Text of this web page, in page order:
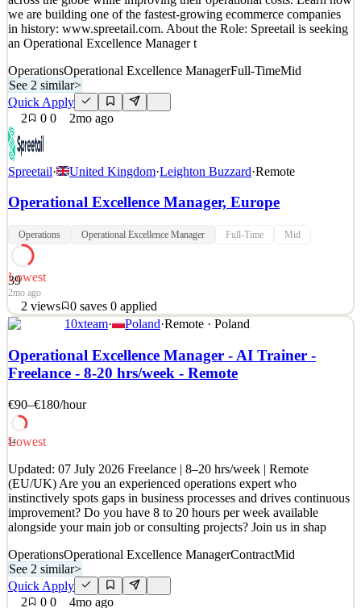
we are building one of the fastest-growing ecommerce companies
in history: www.spreetail.com. About the Role: Spreetail is seeking
an Operational Excellence Manager t
OperationsOperational Excellence ManagerFull-TimeMid
See 2 similar>
Quick Apply
2
0 0 2mo ago
Spreetail· United Kingdom·Leighton Buzzard·Remote
Operational Excellence Manager, Europe
Operations Operational Excellence Manager Full-Time Mid
39
Lowest
2mo ago
2 views 0 saves 0 applied
Spreetail propels brands to increase their ecommerce market share
across the globe while improving their operational costs. Learn how
we are building one of the fastest-growing ecommerce companies
in history: www.spreetail.com. About the Role: Spreetail is seeking
See 2 similar
Quick Apply
2views 0saves 0applied
2mo ago
10xteam· Poland·Remote · Poland
Operational Excellence Manager - AI Trainer -
Freelance - 8-20 hrs/week - Remote
€90–€180/hour
34
Lowest
Updated: 07 July 2026 Freelance | 8–20 hrs/week | Remote
(EU/UK) Are you an experienced operations expert who
instinctively spots gaps in business processes and drives continuous
improvement? Do you have 8 to 20 hours per week available
alongside your main job or consulting projects? Join us in shap
OperationsOperational Excellence ManagerContractMid
See 2 similar>
Quick Apply
2
0 0 4mo ago